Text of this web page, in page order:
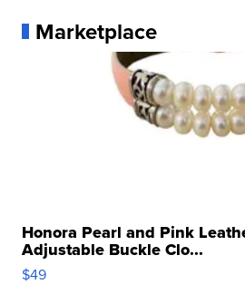
Marketplace
Honora Pearl and Pink
Adjustable Buckle Clo...
$49